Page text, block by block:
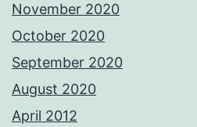
November 2020
October 2020
September 2020
August 2020
April 2012